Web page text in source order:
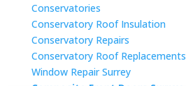
Conservatories
Conservatory Roof Insulation
Conservatory Repairs
Conservatory Roof Replacements
Window Repair Surrey